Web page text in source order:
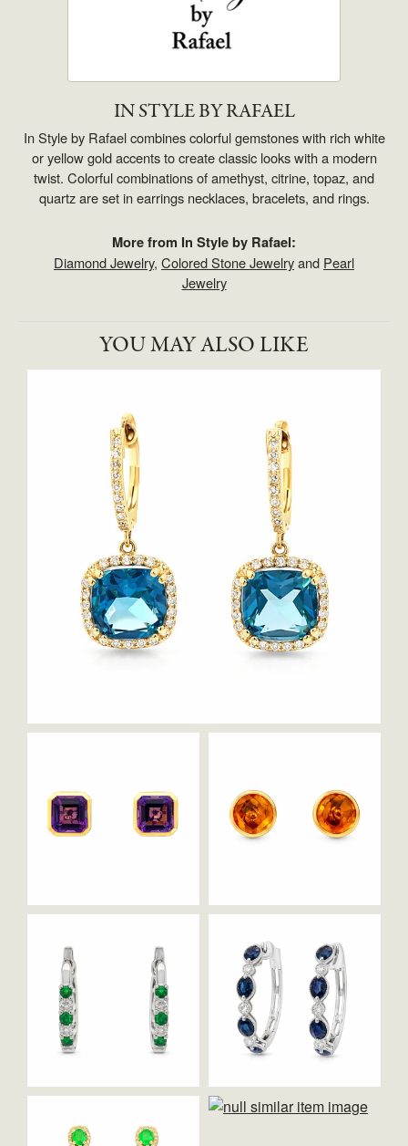
IN STYLE BY RAFAEL
In Style by Rafael combines colorful gemstones with rich white
or yellow gold accents to create classic looks with a modern
twist. Colorful combinations of amethyst, citrine, topaz, and
quartz are set in earrings necklaces, bracelets, and rings.
More from In Style by Rafael:
Diamond Jewelry, Colored Stone Jewelryand Pearl
Jewelry
YOU MAY ALSO LIKE